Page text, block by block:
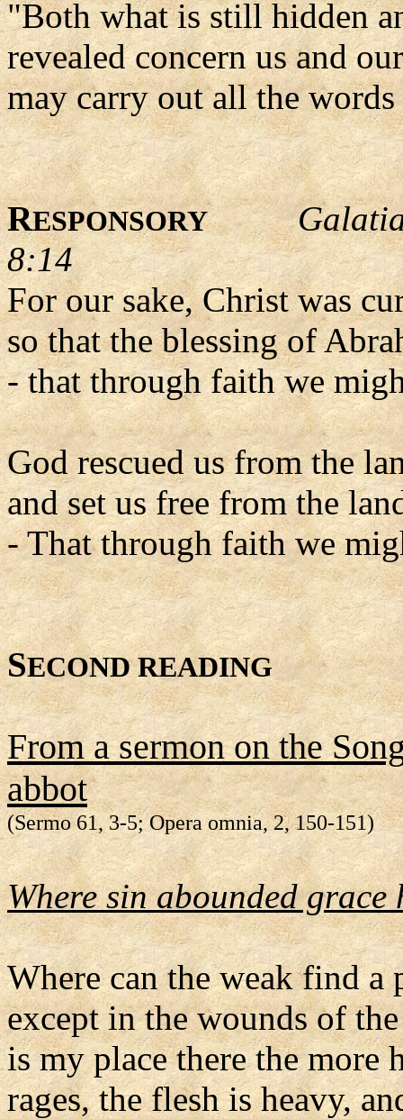
"Both what is still hidden
revealed concern us and
may carry out all the
RESPONSORY
8:14
For our sake, Christ was
so that the blessing of
- that through faith we
God rescued us from the
and set us free from the
- That through faith we
SECOND READING
From a sermon on the
abbot
(Sermo 61, 3-5; Opera omnia, 2, 150-151)
Where sin abounded grace
Where can the weak find a
except in the wounds of
is my place there the more
rages, the flesh is heavy,